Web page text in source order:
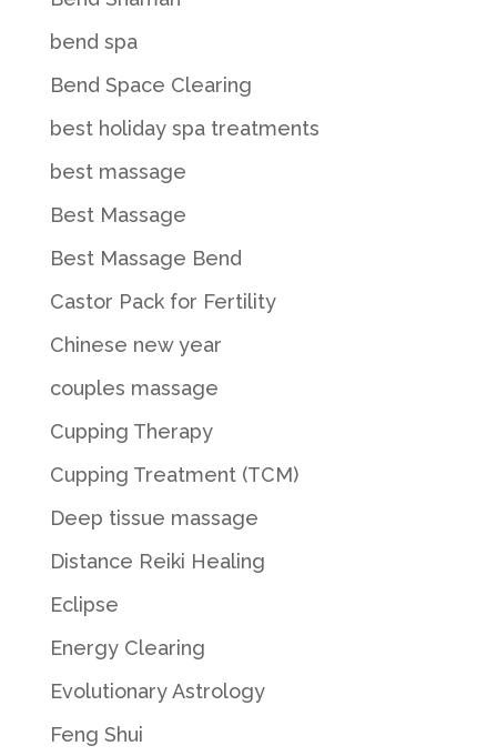
bend spa
Bend Space Clearing
best holiday spa treatments
best massage
Best Massage
Best Massage Bend
Castor Pack for Fertility
Chinese new year
couples massage
Cupping Therapy
Cupping Treatment (TCM)
Deep tissue massage
Distance Reiki Healing
Eclipse
Energy Clearing
Evolutionary Astrology
Feng Shui